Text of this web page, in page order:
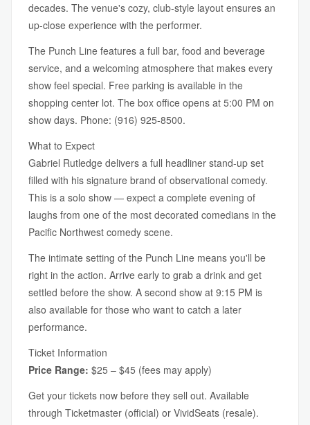
decades. The venue's cozy, club-style layout ensures an
up-close experience with the performer.
The Punch Line features a full bar, food and beverage
service, and a welcoming atmosphere that makes every
show feel special. Free parking is available in the
shopping center lot. The box office opens at 5:00 PM on
show days. Phone: (916) 925-8500.
What to Expect
Gabriel Rutledge delivers a full headliner stand-up set
filled with his signature brand of observational comedy.
This is a solo show — expect a complete evening of
laughs from one of the most decorated comedians in the
Pacific Northwest comedy scene.
The intimate setting of the Punch Line means you'll be
right in the action. Arrive early to grab a drink and get
settled before the show. A second show at 9:15 PM is
also available for those who want to catch a later
performance.
Ticket Information
Price Range: $25 – $45 (fees may apply)
Get your tickets now before they sell out. Available
through Ticketmaster (official) or VividSeats (resale).